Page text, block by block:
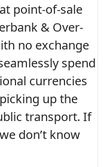
point-of-sale
& Over-
no exchange
spend
currencies
up the
transport. If
don’t know